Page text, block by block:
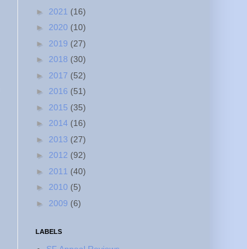
► 2021 (16)
► 2020 (10)
► 2019 (27)
► 2018 (30)
► 2017 (52)
► 2016 (51)
► 2015 (35)
► 2014 (16)
► 2013 (27)
► 2012 (92)
► 2011 (40)
► 2010 (5)
► 2009 (6)
LABELS